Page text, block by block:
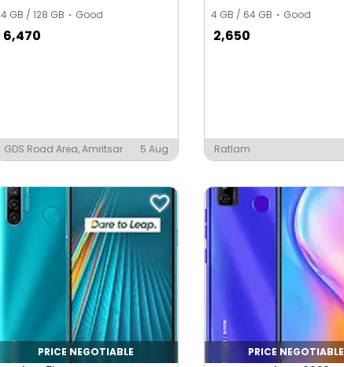
4 GB / 128 GB Good
6,470
GDS Road Area, Amritsar 5 Aug
4 GB / 64 GB Good
2,650
Ratlam
PRICE NEGOTIABLE PRICE NEGOTIABLE